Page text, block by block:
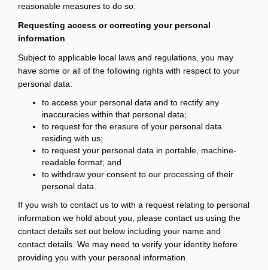
reasonable measures to do so.
Requesting access or correcting your personal
information
Subject to applicable local laws and regulations, you may
have some or all of the following rights with respect to your
personal data:
to access your personal data and to rectify any
inaccuracies within that personal data;
to request for the erasure of your personal data
residing with us;
to request your personal data in portable, machine-
readable format; and
to withdraw your consent to our processing of their
personal data.
If you wish to contact us to with a request relating to personal
information we hold about you, please contact us using the
contact details set out below including your name and
contact details. We may need to verify your identity before
providing you with your personal information.